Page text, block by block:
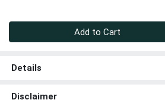
Quantity 0
Add to Cart
Details
Disclaimer